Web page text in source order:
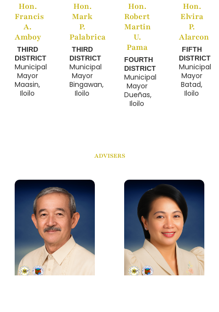
Hon.
Francis
A.
Amboy
THIRD
DISTRICT
Municipal
Mayor
Maasin,
Iloilo
Hon.
Mark
P.
Palabrica
THIRD
DISTRICT
Municipal
Mayor
Bingawan,
Iloilo
Hon.
Robert
Martin
U.
Pama
FOURTH
DISTRICT
Municipal
Mayor
Dueñas,
Iloilo
Hon.
Elvira
P.
Alarcon
FIFTH
DISTRICT
Municipal
Mayor
Batad,
Iloilo
ADVISERS